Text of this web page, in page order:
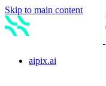
Skip to main content
aipix.ai